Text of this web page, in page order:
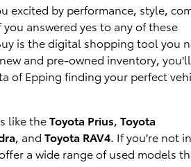
excited by performance, style,
answered yes to any of these
is the digital shopping tool you
and pre-owned inventory, you'll
of Epping finding your perfect
like theToyota Prius, Toyota
, and Toyota RAV4. If you're not
a wide range of used models